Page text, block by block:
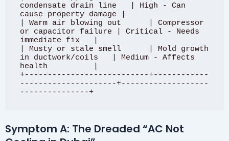
condensate drain line   | High - Can
cause property damage |
| Warm air blowing out      | Compressor
or capacitor failure | Critical - Needs
immediate fix   |
| Musty or stale smell      | Mold growth
in ductwork/coils   | Medium - Affects
health          |
+---------------------------+------------
---------------------+-------------------
Symptom A: The Dreaded “AC Not